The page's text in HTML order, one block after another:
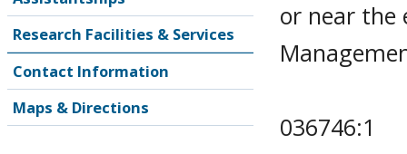
Research Facilities & Services
Contact Information
Maps & Directions
or near the
036746:1